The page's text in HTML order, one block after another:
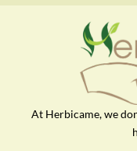
At Herbicame, we